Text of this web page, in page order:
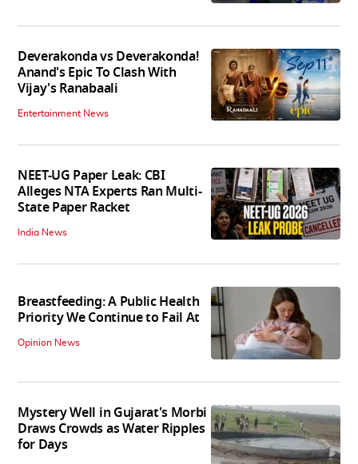
Deverakonda vs Deverakonda!
Anand's Epic To Clash With
Vijay's Ranabaali
Entertainment News
NEET-UG Paper Leak: CBI
Alleges NTA Experts Ran Multi-
State Paper Racket
India News
Breastfeeding: A Public Health
Priority We Continue to Fail At
Opinion News
Mystery Well in Gujarat's Morbi
Draws Crowds as Water Ripples
for Days